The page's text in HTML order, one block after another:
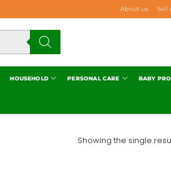
About us Sell
HOUSEHOLD PERSONAL CARE BABY
Showing the single